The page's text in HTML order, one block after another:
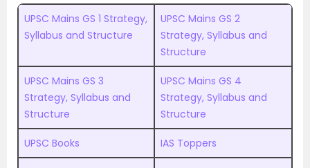
UPSC Mains GS 1 Strategy,
Syllabus and Structure
UPSC Mains GS 2
Strategy, Syllabus and
Structure
UPSC Mains GS 3
Strategy, Syllabus and
Structure
UPSC Mains GS 4
Strategy, Syllabus and
Structure
UPSC Books IAS Toppers